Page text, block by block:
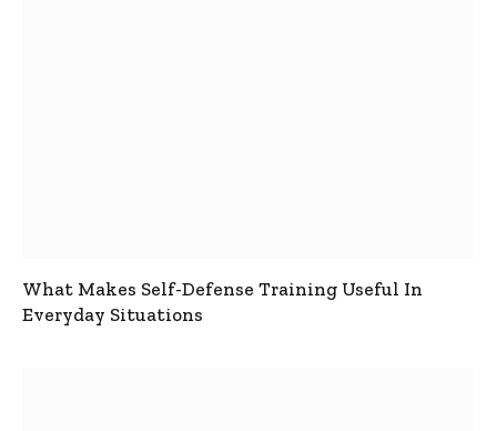
What Makes Self-Defense Training Useful In
Everyday Situations